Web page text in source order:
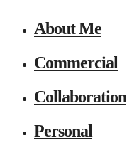
About Me
Commercial
Collaboration
Personal